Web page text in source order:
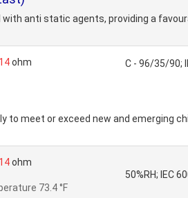
with anti static agents, providing a
ohm C - 96/35/90;
to meet or exceed new and emerging
ohm
73.4 °F
50%RH; IEC